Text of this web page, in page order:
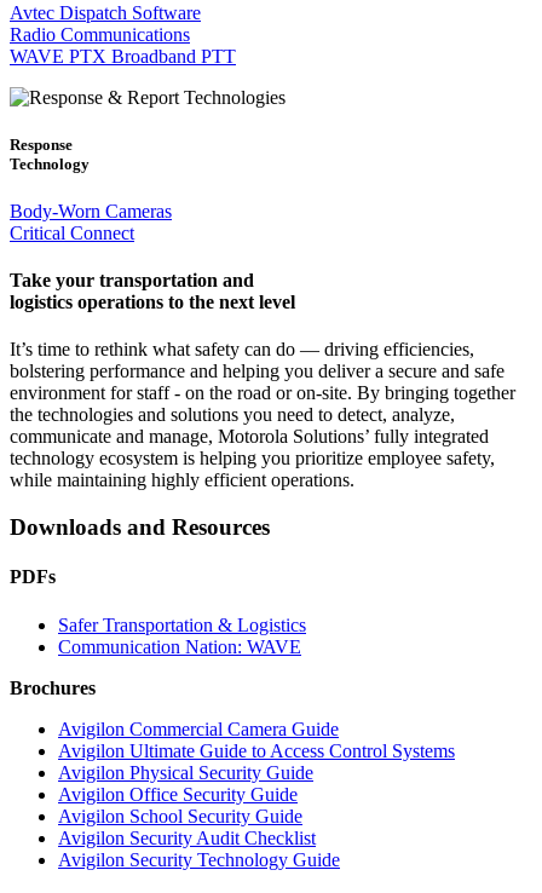
Avtec Dispatch Software
Radio Communications
WAVE PTX Broadband PTT
Response
Technology
Body-Worn Cameras
Critical Connect
Take your transportation and
logistics operations to the next level
It’s time to rethink what safety can do — driving efficiencies,
bolstering performance and helping you deliver a secure and safe
environment for staff - on the road or on-site. By bringing together
the technologies and solutions you need to detect, analyze,
communicate and manage, Motorola Solutions’ fully integrated
technology ecosystem is helping you prioritize employee safety,
while maintaining highly efficient operations.
Downloads and Resources
PDFs
Safer Transportation & Logistics
Communication Nation: WAVE
Brochures
Avigilon Commercial Camera Guide
Avigilon Ultimate Guide to Access Control Systems
Avigilon Physical Security Guide
Avigilon Office Security Guide
Avigilon School Security Guide
Avigilon Security Audit Checklist
Avigilon Security Technology Guide